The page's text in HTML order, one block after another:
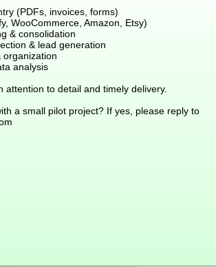
(PDFs, invoices, forms)
WooCommerce, Amazon, Etsy)
& consolidation
& lead generation
organization
analysis
attention to detail and timely delivery.
a small pilot project? If yes, please reply to